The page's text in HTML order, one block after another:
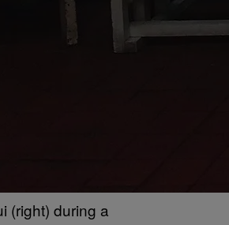
(right) during a